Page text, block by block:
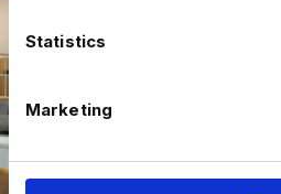
S
e
l
e
c
Statistics
Marketing